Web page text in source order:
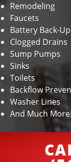
Remodeling
Faucets
Battery Back-
Clogged Drains
Sump Pumps
Sinks
Toilets
Backflow
Washer Lines
And Much More!